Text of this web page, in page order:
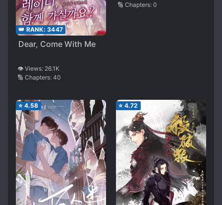
👑 RANK: 3447
Dear, Come With Me
👁️ Views: 26.1K
🔢 Chapters: 40
🔢 Chapters: 0
⭐ 4.58 ⭐ 4.72